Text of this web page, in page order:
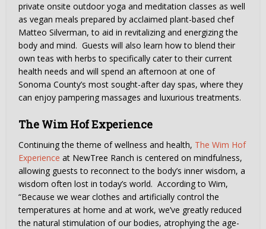
private onsite outdoor yoga and meditation classes as well
as vegan meals prepared by acclaimed plant-based chef
Matteo Silverman, to aid in revitalizing and energizing the
body and mind. Guests will also learn how to blend their
own teas with herbs to specifically cater to their current
health needs and will spend an afternoon at one of
Sonoma County’s most sought-after day spas, where they
can enjoy pampering massages and luxurious treatments.
The Wim Hof Experience
Continuing the theme of wellness and health, The Wim Hof
Experience at NewTree Ranch is centered on mindfulness,
allowing guests to reconnect to the body’s inner wisdom, a
wisdom often lost in today’s world. According to Wim,
“Because we wear clothes and artificially control the
temperatures at home and at work, we’ve greatly reduced
the natural stimulation of our bodies, atrophying the age-